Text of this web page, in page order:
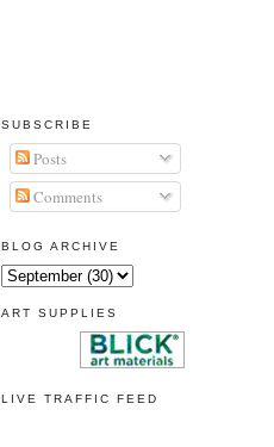
SUBSCRIBE
Posts
Comments
BLOG ARCHIVE
ART SUPPLIES
LIVE TRAFFIC FEED